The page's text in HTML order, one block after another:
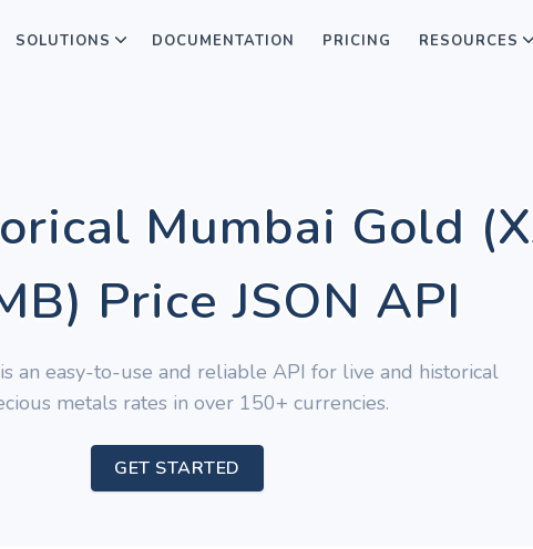
SOLUTIONS DOCUMENTATION PRICING RESOURCES
Mumbai Gold
Price JSON API
an easy-to-use and reliable API for live and historical
metals rates in over 150+ currencies.
GET STARTED